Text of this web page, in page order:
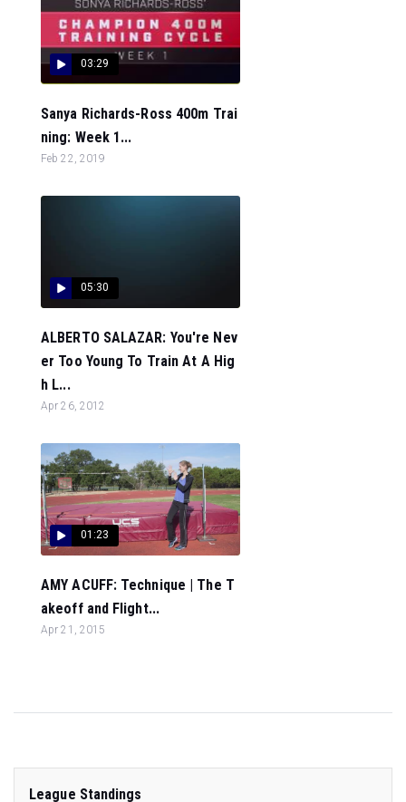
03:29
Sanya Richards-Ross 400m Trai
ning: Week 1...
Feb 22, 2019
05:30
ALBERTO SALAZAR: You're Nev
er Too Young To Train At A Hig
h L...
Apr 26, 2012
01:23
AMY ACUFF: Technique | The T
akeoff and Flight...
Apr 21, 2015
League Standings